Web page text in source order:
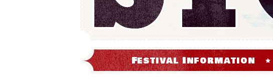
Festival Information